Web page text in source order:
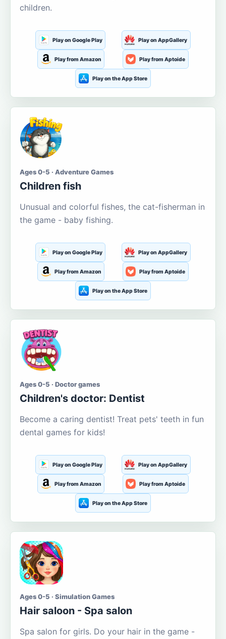
children.
Play on Google Play Play on AppGallery
Play from Amazon Play from Aptoide
Play on the App Store
Ages 0-5 · Adventure Games
Children fish
Unusual and colorful fishes, the cat-fisherman in
the game - baby fishing.
Play on Google Play Play on AppGallery
Play from Amazon Play from Aptoide
Play on the App Store
Ages 0-5 · Doctor games
Children's doctor: Dentist
Become a caring dentist! Treat pets' teeth in fun
dental games for kids!
Play on Google Play Play on AppGallery
Play from Amazon Play from Aptoide
Play on the App Store
Ages 0-5 · Simulation Games
Hair saloon - Spa salon
Spa salon for girls. Do your hair in the game -